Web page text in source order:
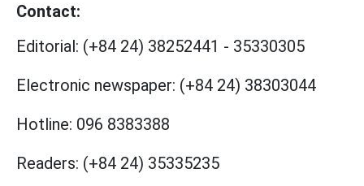
Contact:
Editorial: (+84 24) 38252441 - 35330305
Electronic newspaper: (+84 24) 38303044
Hotline: 096 8383388
Readers: (+84 24) 35335235